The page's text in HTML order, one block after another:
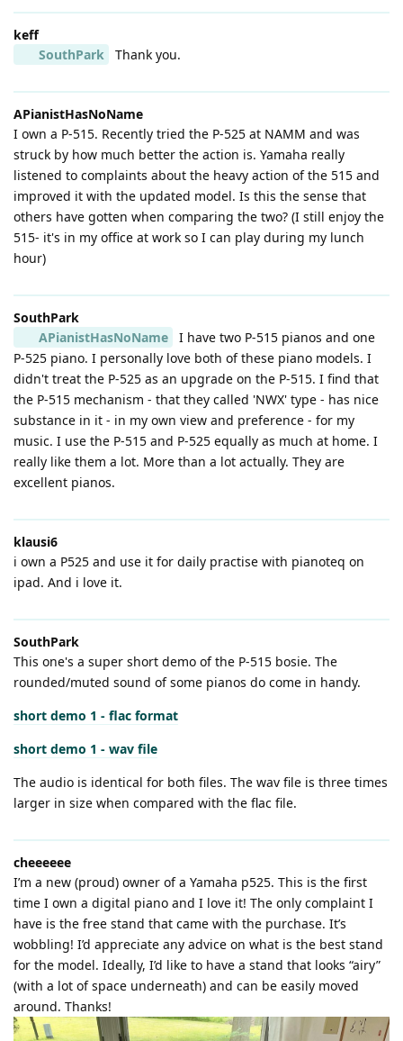
keff
SouthPark
Thank you.
APianistHasNoName
I own a P-515. Recently tried the P-525 at NAMM and was
struck by how much better the action is. Yamaha really
listened to complaints about the heavy action of the 515 and
improved it with the updated model. Is this the sense that
others have gotten when comparing the two? (I still enjoy the
515- it's in my office at work so I can play during my lunch
hour)
SouthPark
APianistHasNoName
I have two P-515 pianos and one
P-525 piano. I personally love both of these piano models. I
didn't treat the P-525 as an upgrade on the P-515. I find that
the P-515 mechanism - that they called 'NWX' type - has nice
substance in it - in my own view and preference - for my
music. I use the P-515 and P-525 equally as much at home. I
really like them a lot. More than a lot actually. They are
excellent pianos.
klausi6
i own a P525 and use it for daily practise with pianoteq on
ipad. And i love it.
SouthPark
This one's a super short demo of the P-515 bosie. The
rounded/muted sound of some pianos do come in handy.
short demo 1 - flac format
short demo 1 - wav file
The audio is identical for both files. The wav file is three times
larger in size when compared with the flac file.
cheeeeee
I’m a new (proud) owner of a Yamaha p525. This is the first
time I own a digital piano and I love it! The only complaint I
have is the free stand that came with the purchase. It’s
wobbling! I’d appreciate any advice on what is the best stand
for the model. Ideally, I’d like to have a stand that looks “airy”
(with a lot of space underneath) and can be easily moved
around. Thanks!